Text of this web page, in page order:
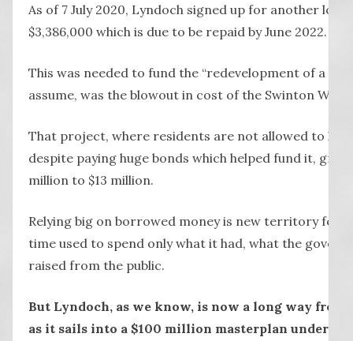
As of 7 July 2020, Lyndoch signed up for another
$3,386,000 which is due to be repaid by June 2022.
This was needed to fund the “redevelopment of a
assume, was the blowout in cost of the Swinton Wing.
That project, where residents are not allowed to
despite paying huge bonds which helped fund it,
million to $13 million.
Relying big on borrowed money is new territory for
time used to spend only what it had, what the
raised from the public.
But Lyndoch, as we know, is now a long way from
as it sails into a $100 million masterplan under the